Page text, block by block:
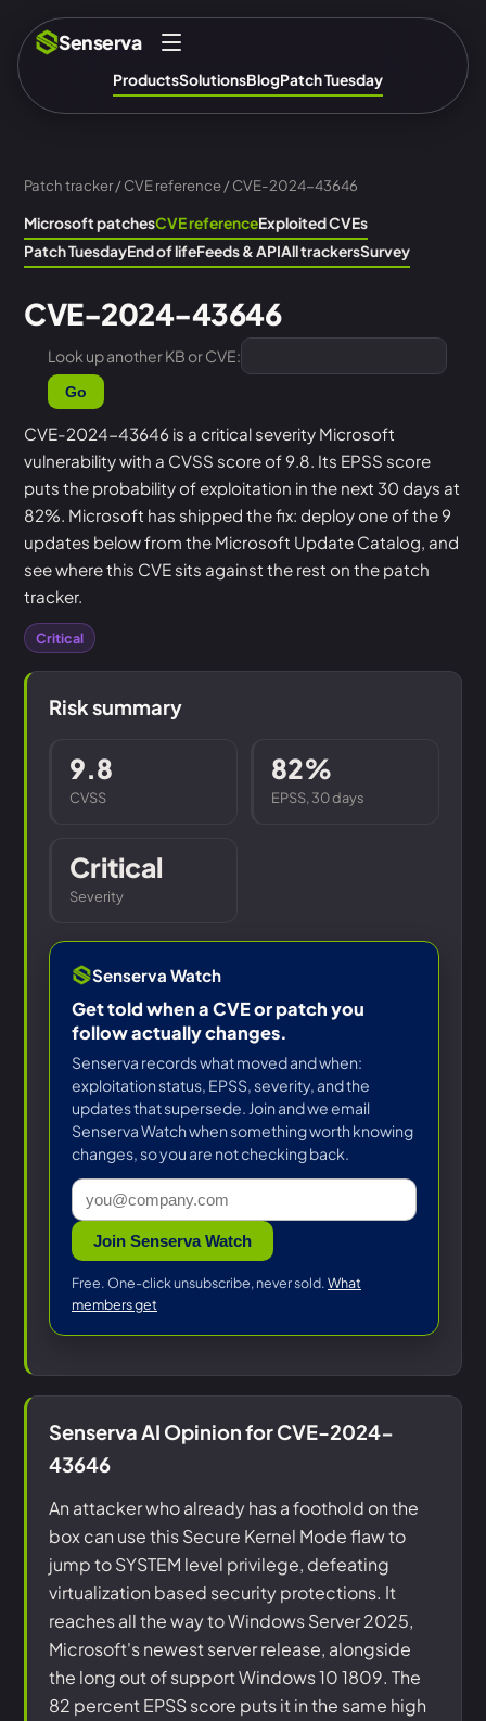
Senserva
ProductsSolutionsBlogPatch Tuesday
Patch tracker/CVE reference/ CVE-2024-43646
Microsoft patchesCVE referenceExploited CVEs
Patch TuesdayEnd of lifeFeeds & APIAll trackersSurvey
CVE-2024-43646
Look up another KB or CVE:
Go
CVE-2024-43646 is a critical severity Microsoft
vulnerability with a CVSS score of 9.8. Its EPSS score
puts the probability of exploitation in the next 30 days at
82%. Microsoft has shipped the fix: deploy one of the 9
updates below from the Microsoft Update Catalog, and
see where this CVE sits against the rest on the patch
tracker.
Critical
Risk summary
9.8
CVSS
82%
EPSS, 30 days
Critical
Severity
Senserva Watch
Get told when a CVE or patch you
follow actually changes.
Senserva records what moved and when:
exploitation status, EPSS, severity, and the
updates that supersede. Join and we email
Senserva Watch when something worth knowing
changes, so you are not checking back.
Join Senserva Watch
Free. One-click unsubscribe, never sold. What
members get
Senserva AI Opinion for CVE-2024-
43646
An attacker who already has a foothold on the
box can use this Secure Kernel Mode flaw to
jump to SYSTEM level privilege, defeating
virtualization based security protections. It
reaches all the way to Windows Server 2025,
Microsoft's newest server release, alongside
the long out of support Windows 10 1809. The
82 percent EPSS score puts it in the same high